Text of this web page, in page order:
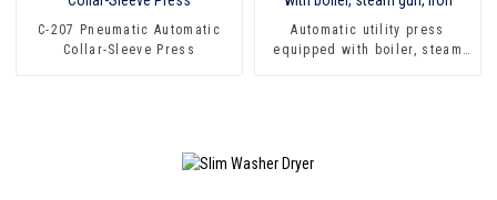
C-207 Pneumatic Automatic
Collar-Sleeve Press
Automatic utility press
equipped with boiler, steam